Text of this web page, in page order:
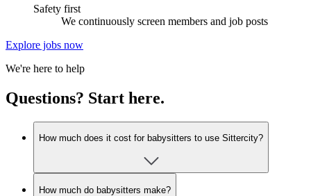
Safety first
We continuously screen members and job posts
Explore jobs now
We're here to help
Questions? Start here.
How much does it cost for babysitters to use Sittercity?
How much do babysitters make?